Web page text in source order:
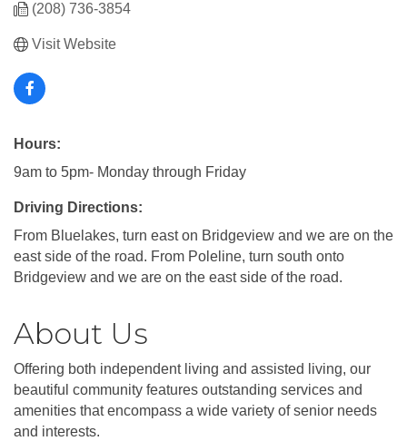
(208) 736-3854
Visit Website
Hours:
9am to 5pm- Monday through Friday
Driving Directions:
From Bluelakes, turn east on Bridgeview and we are on the
east side of the road. From Poleline, turn south onto
Bridgeview and we are on the east side of the road.
About Us
Offering both independent living and assisted living, our
beautiful community features outstanding services and
amenities that encompass a wide variety of senior needs
and interests.